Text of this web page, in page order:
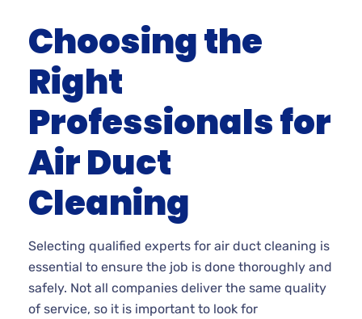
Choosing the
Right
Professionals for
Air Duct
Cleaning
Selecting qualified experts for air duct cleaning is
essential to ensure the job is done thoroughly and
safely. Not all companies deliver the same quality
of service, so it is important to look for